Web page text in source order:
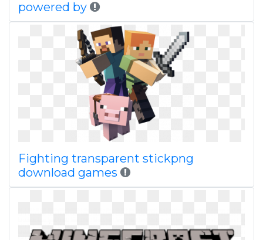
powered by
Fighting transparent stickpng
download games